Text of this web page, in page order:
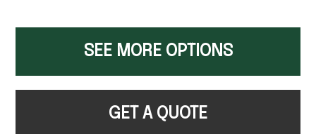
SEE MORE OPTIONS
GET A QUOTE